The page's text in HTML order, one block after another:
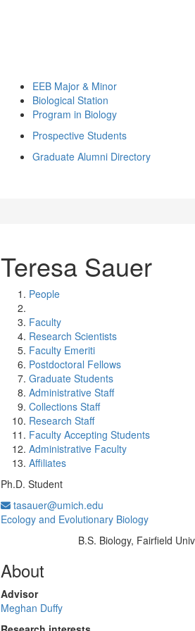
EEB Major & Minor
Biological Station
Program in Biology
Prospective Students
Graduate Alumni Directory
Teresa Sauer
People
Faculty
Research Scientists
Faculty Emeriti
Postdoctoral Fellows
Graduate Students
Administrative Staff
Collections Staff
Research Staff
Faculty Accepting Students
Administrative Faculty
Affiliates
Ph.D. Student
tasauer@umich.edu
Ecology and Evolutionary Biology
B.S. Biology, Fairfield
About
Advisor
Meghan Duffy